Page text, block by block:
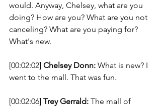
would. Anyway, Chelsey, what are you
doing? How are you? What are you not
canceling? What are you paying for?
What's new.
[00:02:02] Chelsey Donn: What is new? I
went to the mall. That was fun.
[00:02:06] Trey Gerrald: The mall of